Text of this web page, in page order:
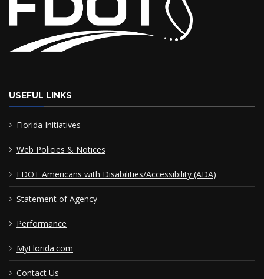
USEFUL LINKS
Florida Initiatives
Web Policies & Notices
FDOT Americans with Disabilities/Accessibility (ADA)
Statement of Agency
Performance
MyFlorida.com
Contact Us